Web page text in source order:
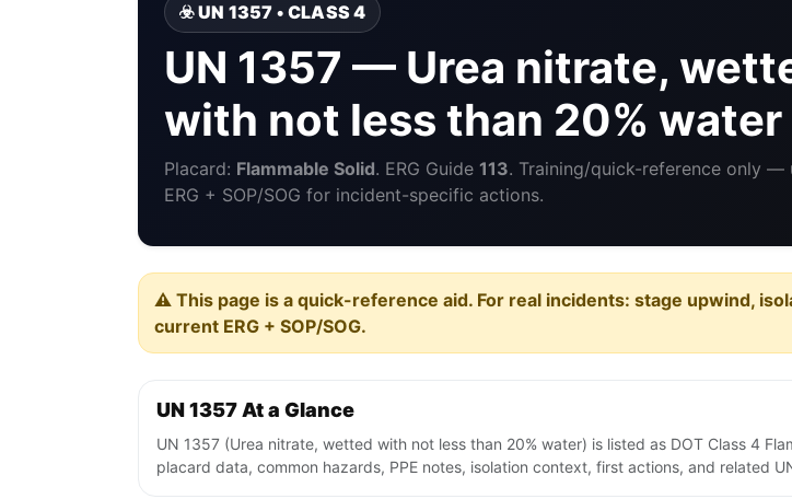
☣️ UN 1357 • CLASS 4
UN 1357 — Urea nitrate,
with not less than 20% water
Placard: Flammable Solid. ERG Guide 113. Training/quick-reference only —
ERG + SOP/SOG for incident-specific actions.
⚠️ This page is a quick-reference aid. For real incidents: stage upwind,
current ERG + SOP/SOG.
UN 1357 At a Glance
UN 1357 (Urea nitrate, wetted with not less than 20% water) is listed as DOT Class 4
placard data, common hazards, PPE notes, isolation context, first actions, and related